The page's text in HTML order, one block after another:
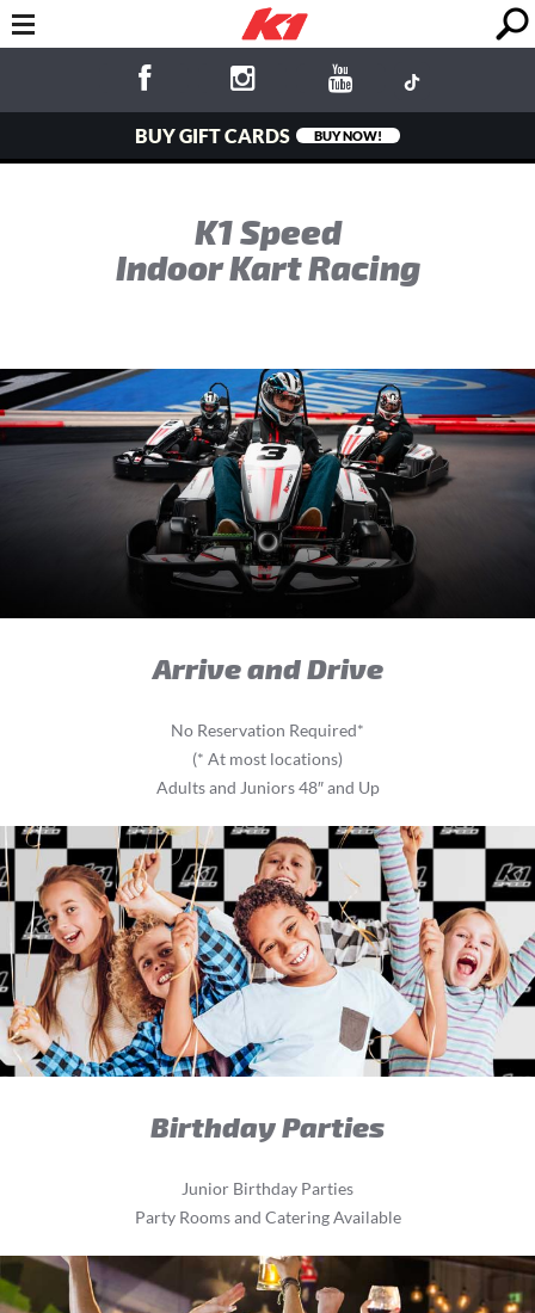
BUY GIFT CARDS BUY NOW!
K1 Speed
Indoor Kart Racing
Arrive and Drive
No Reservation Required*
(* At most locations)
Adults and Juniors 48″ and Up
Birthday Parties
Junior Birthday Parties
Party Rooms and Catering Available